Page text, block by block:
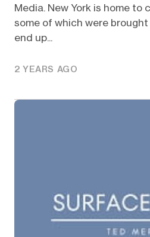
Media. New York is home to
some of which were
end up...
2 YEARS AGO